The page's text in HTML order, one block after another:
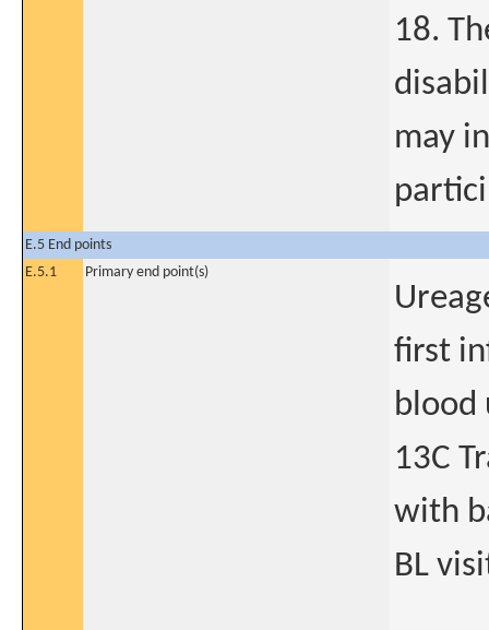
18.
may
E.5 End points
E.5.1
Primary end point(s)
first
blood
13C
with
BL